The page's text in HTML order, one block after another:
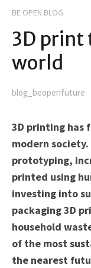
BE OPEN BLOG
3D print
world
blog_beopenfuture
3D printing has
modern
prototyping,
printed using
investing into
packaging 3D
household
of the most
the nearest